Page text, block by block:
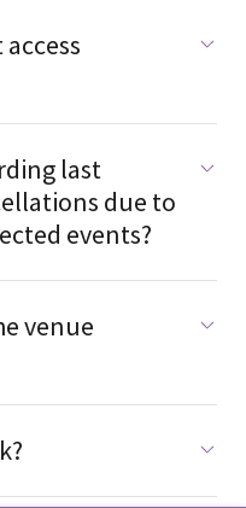
last
due to
events?
venue